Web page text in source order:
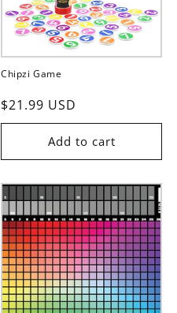
Chipzi Game
Regular
price
$21.99 USD
Add to cart